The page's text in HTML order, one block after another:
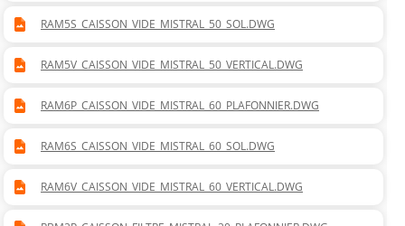
RAM5S_CAISSON_VIDE_MISTRAL_50_SOL.DWG
RAM5V_CAISSON_VIDE_MISTRAL_50_VERTICAL.DWG
RAM6P_CAISSON_VIDE_MISTRAL_60_PLAFONNIER.DWG
RAM6S_CAISSON_VIDE_MISTRAL_60_SOL.DWG
RAM6V_CAISSON_VIDE_MISTRAL_60_VERTICAL.DWG